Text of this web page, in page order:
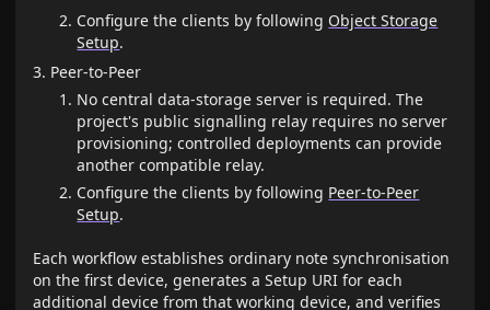
Configure the clients by following Object Storage
Setup.
Peer-to-Peer
No central data-storage server is required. The
project's public signalling relay requires no server
provisioning; controlled deployments can provide
another compatible relay.
Configure the clients by following Peer-to-Peer
Setup.
Each workflow establishes ordinary note synchronisation
on the first device, generates a Setup URI for each
additional device from that working device, and verifies